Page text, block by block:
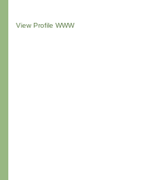
View Profile WWW